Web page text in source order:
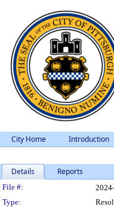
City Home Introduction
Details Reports
Legislation
File #:
Type: